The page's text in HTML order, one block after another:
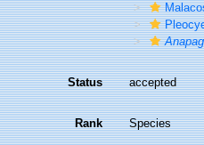
Status accepted
Rank Species